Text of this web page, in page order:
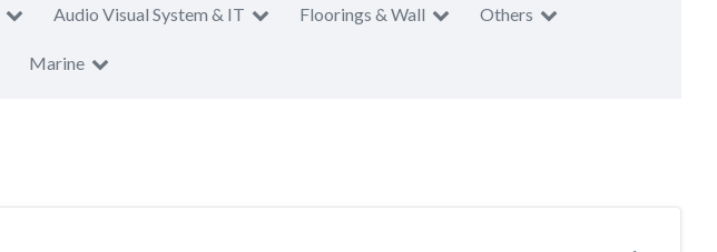
Audio Visual System & IT Floorings & Wall Others
Marine